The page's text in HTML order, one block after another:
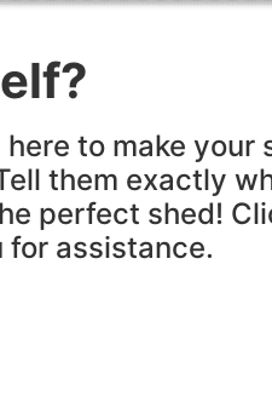
to make your
them exactly
perfect shed!
for assistance.